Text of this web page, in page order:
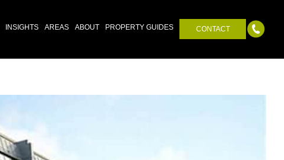
INSIGHTS AREAS ABOUT PROPERTY GUIDES CONTACT